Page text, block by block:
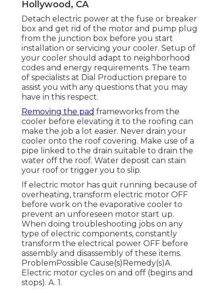
Hollywood, CA
Detach electric power at the fuse or breaker
box and get rid of the motor and pump plug
from the junction box before you start
installation or servicing your cooler. Setup of
your cooler should adapt to neighborhood
codes and energy requirements. The team
of specialists at Dial Production prepare to
assist you with any questions that you may
have in this respect.
Removing the pad frameworks from the
cooler before elevating it to the roofing can
make the job a lot easier. Never drain your
cooler onto the roof covering. Make use of a
pipe linked to the drain suitable to drain the
water off the roof. Water deposit can stain
your roof or trigger you to slip.
If electric motor has quit running because of
overheating, transform electric motor OFF
before work on the evaporative cooler to
prevent an unforeseen motor start up.
When doing troubleshooting jobs on any
type of electric components, constantly
transform the electrical power OFF before
assembly and disassembly of these items.
ProblemPossible Cause(s)Remedy(s)A.
Electric motor cycles on and off (begins and
stops). A. 1.